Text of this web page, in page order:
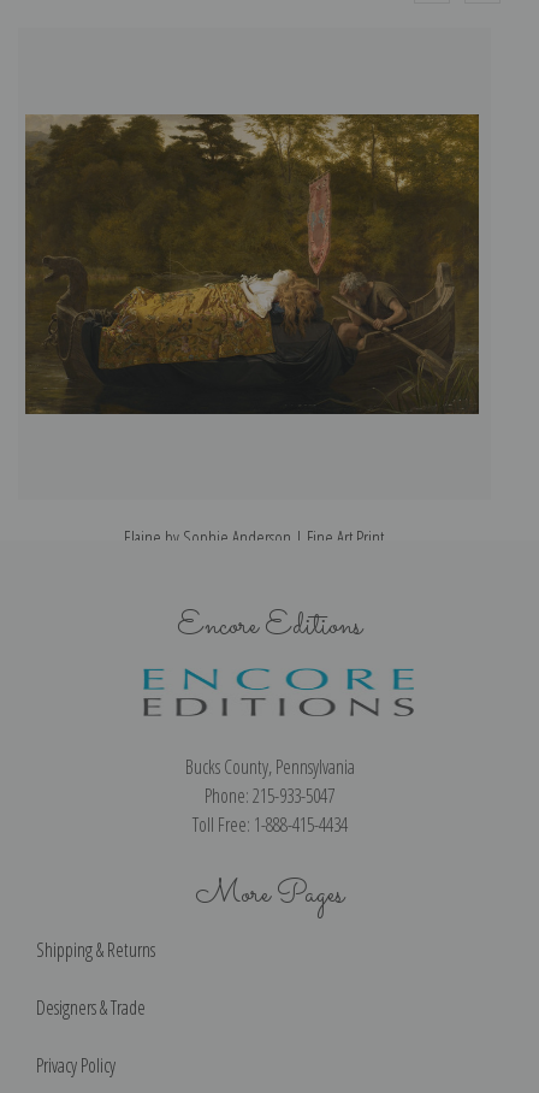
Elaine by Sophie Anderson | Fine Art Print
Encore Editions
Bucks County, Pennsylvania
Phone: 215-933-5047
Toll Free: 1-888-415-4434
More Pages
Shipping & Returns
Designers & Trade
Privacy Policy